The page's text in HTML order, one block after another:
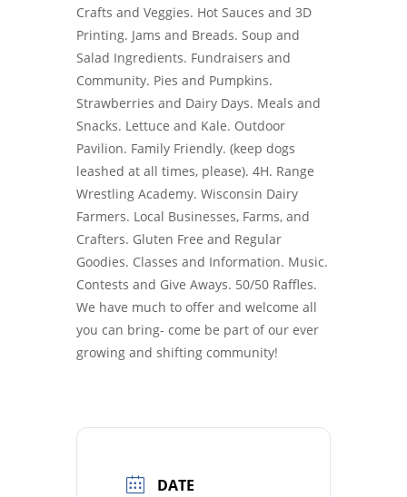
Crafts and Veggies. Hot Sauces and 3D
Printing. Jams and Breads. Soup and
Salad Ingredients. Fundraisers and
Community. Pies and Pumpkins.
Strawberries and Dairy Days. Meals and
Snacks. Lettuce and Kale. Outdoor
Pavilion. Family Friendly. (keep dogs
leashed at all times, please). 4H. Range
Wrestling Academy. Wisconsin Dairy
Farmers. Local Businesses, Farms, and
Crafters. Gluten Free and Regular
Goodies. Classes and Information. Music.
Contests and Give Aways. 50/50 Raffles.
We have much to offer and welcome all
you can bring- come be part of our ever
growing and shifting community!
DATE